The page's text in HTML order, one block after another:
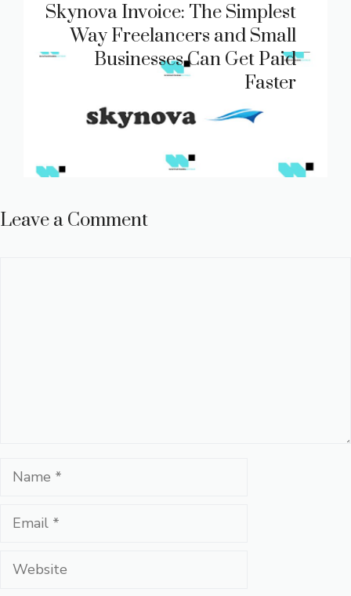
Skynova Invoice: The Simplest
Way Freelancers and Small
Businesses Can Get Paid
Faster
Leave a Comment
Name
Email
Website